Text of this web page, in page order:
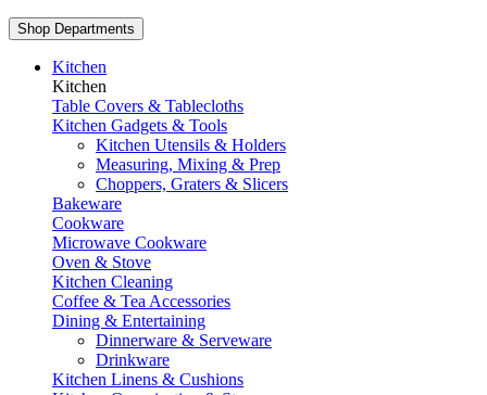
Shop Departments
Kitchen
Kitchen
Table Covers & Tablecloths
Kitchen Gadgets & Tools
Kitchen Utensils & Holders
Measuring, Mixing & Prep
Choppers, Graters & Slicers
Bakeware
Cookware
Microwave Cookware
Oven & Stove
Kitchen Cleaning
Coffee & Tea Accessories
Dining & Entertaining
Dinnerware & Serveware
Drinkware
Kitchen Linens & Cushions